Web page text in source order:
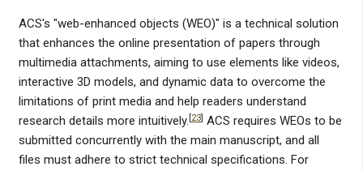
ACS's "web-enhanced objects (WEO)" is a technical solution
that enhances the online presentation of papers through
multimedia attachments, aiming to use elements like videos,
interactive 3D models, and dynamic data to overcome the
limitations of print media and help readers understand
research details more intuitively. [23] ACS requires WEOs to be
submitted concurrently with the main manuscript, and all
files must adhere to strict technical specifications. For